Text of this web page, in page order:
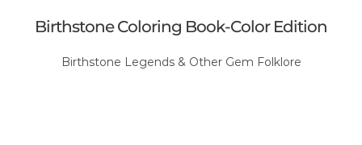
Birthstone Coloring Book-Color Edition
Birthstone Legends & Other Gem Folklore